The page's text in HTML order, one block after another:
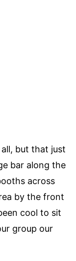
but that just
bar along the
across
by the front
cool to sit
group our